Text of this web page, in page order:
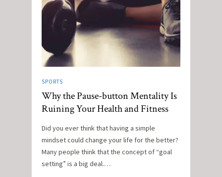
SPORTS
Why the Pause-button Mentality Is
Ruining Your Health and Fitness
Did you ever think that having a simple
mindset could change your life for the better?
Many people think that the concept of “goal
setting” is a big deal.…